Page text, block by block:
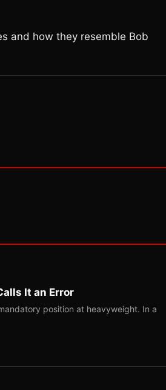
and how they resemble Bob
It an Error
position at heavyweight. In a